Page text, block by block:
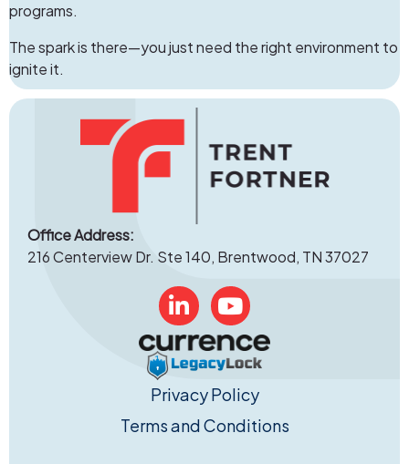
programs.
The spark is there—you just need the right environment to
ignite it.
Office Address:
216 Centerview Dr. Ste 140, Brentwood, TN 37027
Linked InYouTube
Privacy Policy
Terms and Conditions